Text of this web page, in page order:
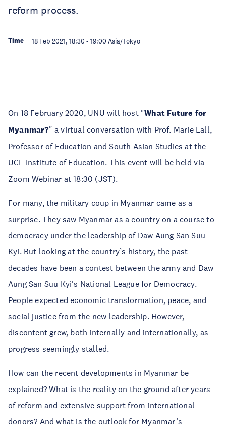
reform process.
Time 18 Feb 2021, 18:30 - 19:00 Asia/Tokyo
On 18 February 2020, UNU will host "What Future for
Myanmar?" a virtual conversation with Prof. Marie Lall,
Professor of Education and South Asian Studies at the
UCL Institute of Education. This event will be held via
Zoom Webinar at 18:30 (JST).
For many, the military coup in Myanmar came as a
surprise. They saw Myanmar as a country on a course to
democracy under the leadership of Daw Aung San Suu
Kyi. But looking at the country’s history, the past
decades have been a contest between the army and Daw
Aung San Suu Kyi's National League for Democracy.
People expected economic transformation, peace, and
social justice from the new leadership. However,
discontent grew, both internally and internationally, as
progress seemingly stalled.
How can the recent developments in Myanmar be
explained? What is the reality on the ground after years
of reform and extensive support from international
donors? And what is the outlook for Myanmar’s